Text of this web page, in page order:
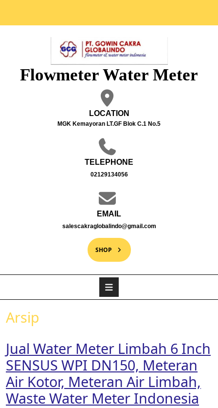
Flowmeter Water Meter
LOCATION
MGK Kemayoran LT.GF Blok C.1 No.5
TELEPHONE
02129134056
EMAIL
salescakraglobalindo@gmail.com
SHOP
Arsip
Jual Water Meter Limbah 6 Inch
SENSUS WPI DN150, Meteran
Air Kotor, Meteran Air Limbah,
Waste Water Meter Indonesia